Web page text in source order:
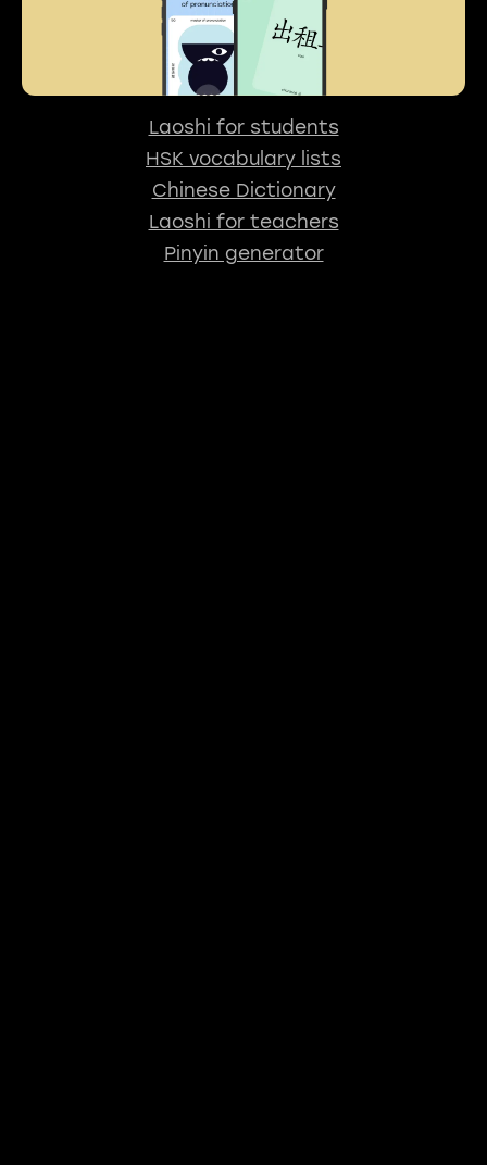
Laoshi for students
HSK vocabulary lists
Chinese Dictionary
Laoshi for teachers
Pinyin generator